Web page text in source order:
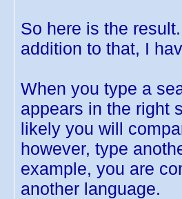
So here is the
addition to that, I
When you type a
appears in the right
likely you will
however, type
example, you are
another language.